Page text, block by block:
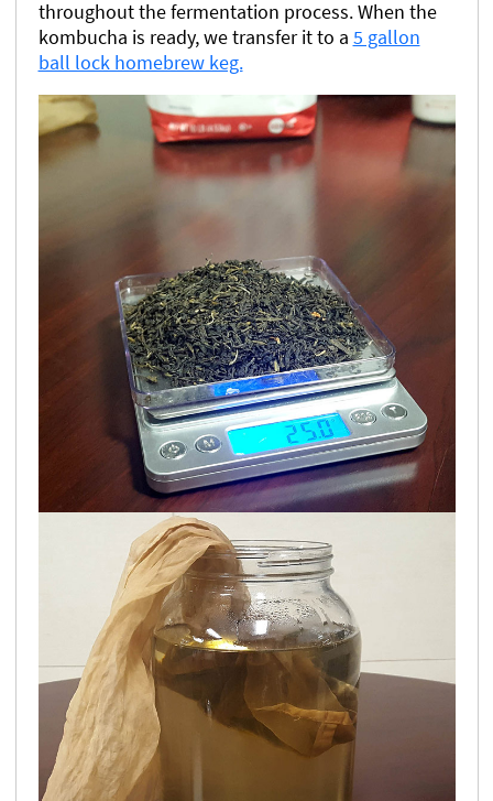
throughout the fermentation process. When the
kombucha is ready, we transfer it to a 5 gallon
ball lock homebrew keg.